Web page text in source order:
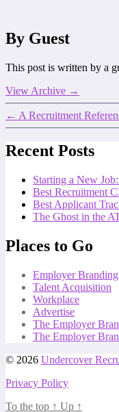
By Guest
This post is written by a
View Archive →
← A Recruitment
Recent Posts
Starting a New
Best Recruitment
Best Applicant
The Ghost in the
Places to Go
Employer Branding
Talent Acquisition
Workplace
Advertise
The Employer
The Employer
© 2026 Undercover
Privacy Policy
To the top ↑ Up ↑